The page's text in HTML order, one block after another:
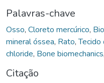
Palavras-chave
Osso, Cloreto mercúrico,
mineral óssea, Rato,Tecido
chloride, Bone biomechanics,
Citação